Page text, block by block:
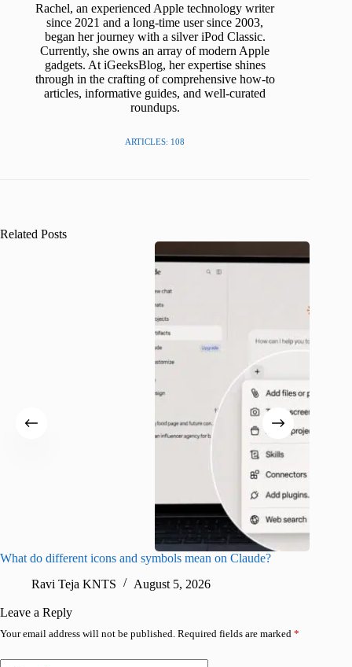
Rachel, an experienced Apple technology writer
since 2021 and a long-time user since 2003,
began her journey with a silver iPod Classic.
Currently, she owns an array of modern Apple
gadgets. At iGeeksBlog, her expertise shines
through in the crafting of comprehensive how-to
articles, informative guides, and well-curated
roundups.
ARTICLES: 108
Related Posts
What do different icons and symbols mean on Claude?
Ravi Teja KNTS
August 5, 2026
Leave a Reply
Your email address will not be published. Required fields are marked *